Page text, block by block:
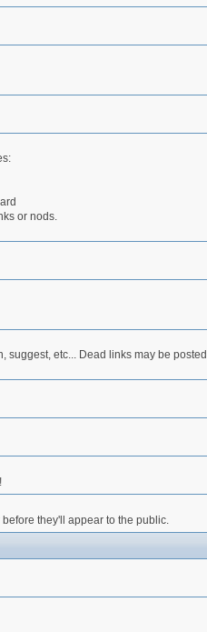
or nods.
suggest, etc... Dead links may be posted
they'll appear to the public.